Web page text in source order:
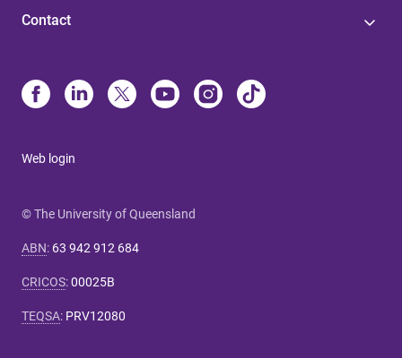
Contact
Web login
© The University of Queensland
ABN: 63 942 912 684
CRICOS:00025B
TEQSA: PRV12080